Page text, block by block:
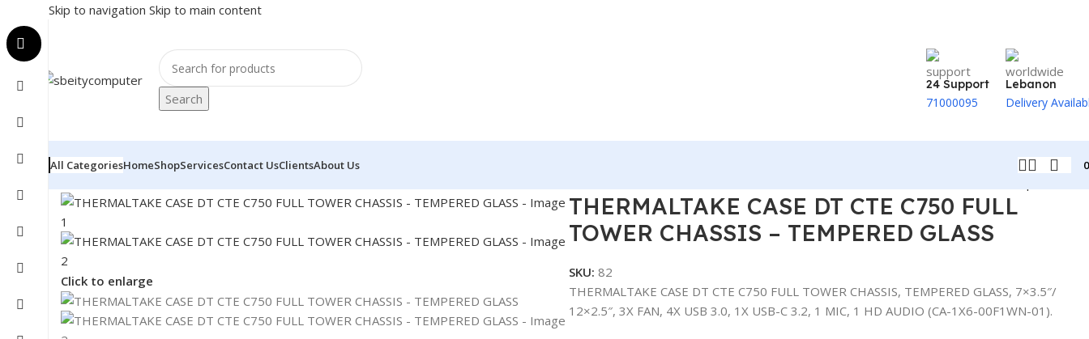
Skip to navigation Skip to main content
Search
24 Support
71000095
Lebanon
Delivery
All CategoriesHomeShopServicesContact UsClientsAbout Us
Click to enlarge
THERMALTAKE CASE DT CTE C750 FULL
TOWER CHASSIS – TEMPERED GLASS
SKU: 82
THERMALTAKE CASE DT CTE C750 FULL TOWER CHASSIS, TEMPERED GLASS, 7×3.5″/
12×2.5″, 3X FAN, 4X USB 3.0, 1X USB-C 3.2, 1 MIC, 1 HD AUDIO (CA-1X6-00F1WN-01).